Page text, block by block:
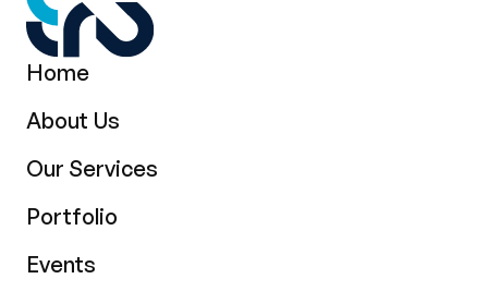
Home
About Us
Our Services
Portfolio
Events